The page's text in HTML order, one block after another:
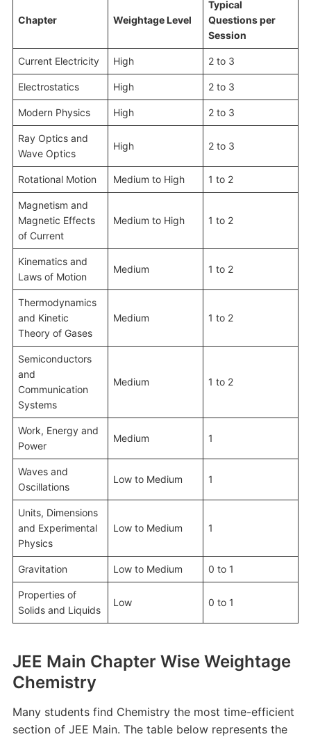
Chapter Weightage Level
Typical
Questions per
Session
Current Electricity High 2 to 3
Electrostatics High 2 to 3
Modern Physics High 2 to 3
Ray Optics and
Wave Optics
High 2 to 3
Rotational Motion Medium to High 1 to 2
Magnetism and
Magnetic Effects
of Current
Medium to High 1 to 2
Kinematics and
Laws of Motion
Medium 1 to 2
Thermodynamics
and Kinetic
Theory of Gases
Medium 1 to 2
Semiconductors
and
Communication
Systems
Medium 1 to 2
Work, Energy and
Power
Medium 1
Waves and
Oscillations
Low to Medium 1
Units, Dimensions
and Experimental
Physics
Low to Medium 1
Gravitation Low to Medium 0 to 1
Properties of
Solids and Liquids
Low 0 to 1
JEE Main Chapter Wise Weightage
Chemistry
Many students find Chemistry the most time-efficient
section of JEE Main. The table below represents the